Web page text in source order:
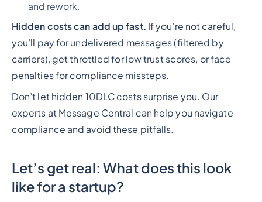
and rework.
Hidden costs can add up fast. If you’re not careful,
you’ll pay for undelivered messages (filtered by
carriers), get throttled for low trust scores, or face
penalties for compliance missteps.
Don’t let hidden 10DLC costs surprise you. Our
experts at Message Central can help you navigate
compliance and avoid these pitfalls.
Let’s get real: What does this look
like for a startup?